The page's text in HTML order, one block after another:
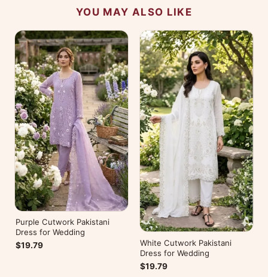
YOU MAY ALSO LIKE
Purple Cutwork Pakistani
Dress for Wedding
$19.79
White Cutwork Pakistani
Dress for Wedding
$19.79